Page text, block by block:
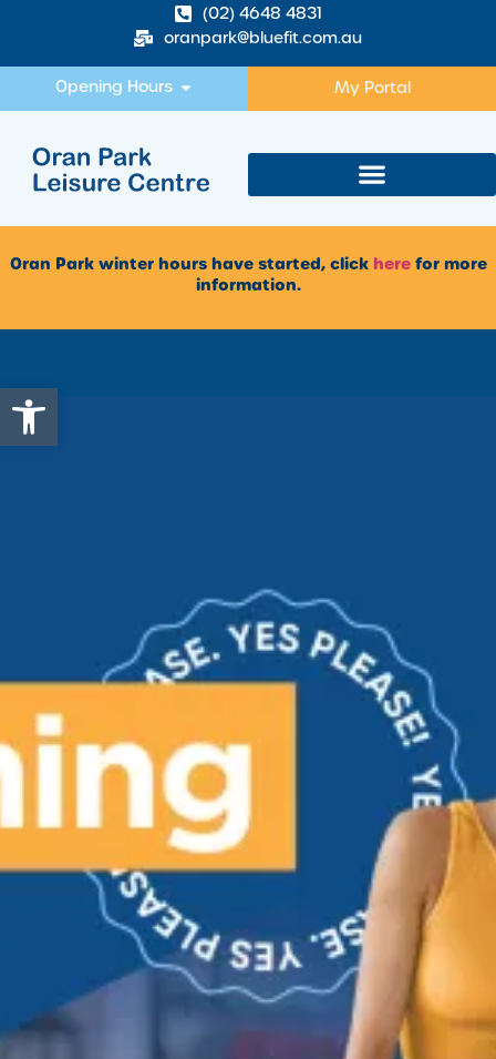
Open toolbar
(02) 4648 4831
oranpark@bluefit.com.au
Opening Hours My Portal
Oran Park winter hours have started, click herefor more
information.